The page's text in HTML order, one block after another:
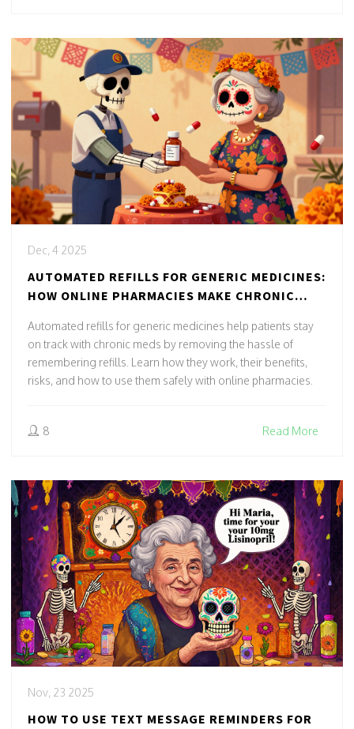
Dec, 4 2025
AUTOMATED REFILLS FOR GENERIC MEDICINES:
HOW ONLINE PHARMACIES MAKE CHRONIC
Automated refills for generic medicines help patients stay
on track with chronic meds by removing the hassle of
remembering refills. Learn how they work, their benefits,
risks, and how to use them safely with online pharmacies.
8 Read More
Nov, 23 2025
HOW TO USE TEXT MESSAGE REMINDERS FOR